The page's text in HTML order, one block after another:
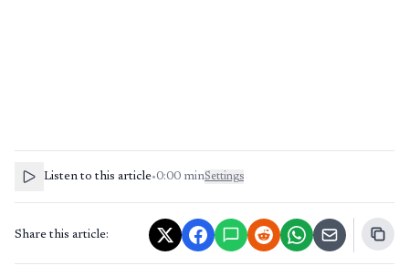
Listen to this article•0:00 minSettings
Share this article: